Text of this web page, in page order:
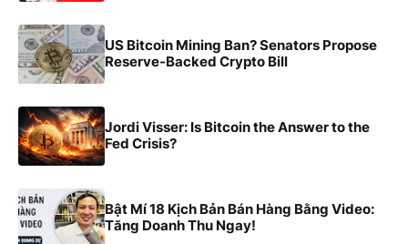
US Bitcoin Mining Ban? Senators Propose
Reserve-Backed Crypto Bill
Jordi Visser: Is Bitcoin the Answer to the
Fed Crisis?
Bật Mí 18 Kịch Bản Bán Hàng Bằng Video:
Tăng Doanh Thu Ngay!